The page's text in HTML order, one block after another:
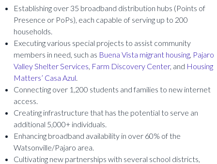
Establishing over 35 broadband distribution hubs (Points of
Presence or PoPs), each capable of serving up to 200
households.
Executing various special projects to assist community
members in need, such as Buena Vista migrant housing Pajaro
Valley Shelter Services Farm Discovery Center, and Housing
Matters’ Casa Azul
Connecting over 1,200 students and families to new internet
access.
Creating infrastructure that has the potential to serve an
additional 5,000+ individuals.
Enhancing broadband availability in over 60% of the
Watsonville/Pajaro area.
Cultivating new partnerships with several school districts,